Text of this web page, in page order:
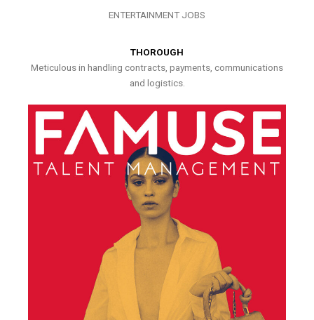
ENTERTAINMENT JOBS
THOROUGH
Meticulous in handling contracts, payments, communications
and logistics.